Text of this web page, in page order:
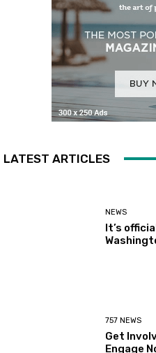
LATEST ARTICLES
NEWS
It’s
757 NEWS
Get
Engage